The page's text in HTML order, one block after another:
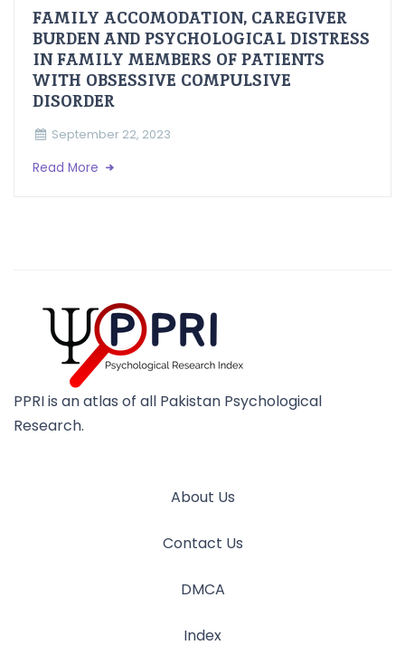
FAMILY ACCOMODATION, CAREGIVER
BURDEN AND PSYCHOLOGICAL DISTRESS
IN FAMILY MEMBERS OF PATIENTS
WITH OBSESSIVE COMPULSIVE
DISORDER
September 22, 2023
Read More
PPRI is an atlas of all Pakistan Psychological
Research.
About Us
Contact Us
DMCA
Index